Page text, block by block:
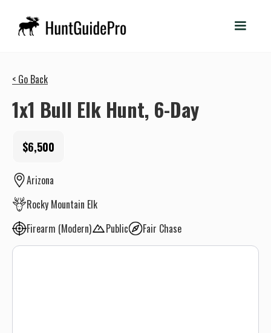
< Go Back
1x1 Bull Elk Hunt, 6-Day
$6,500
Arizona
Rocky Mountain Elk
Firearm (Modern)
Public Fair Chase